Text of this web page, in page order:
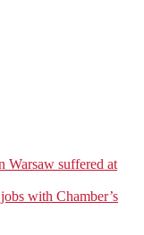
Warsaw suffered at
with Chamber’s